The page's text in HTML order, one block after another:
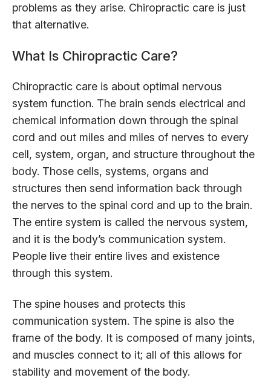
problems as they arise. Chiropractic care is just
that alternative.
What Is Chiropractic Care?
Chiropractic care is about optimal nervous
system function. The brain sends electrical and
chemical information down through the spinal
cord and out miles and miles of nerves to every
cell, system, organ, and structure throughout the
body. Those cells, systems, organs and
structures then send information back through
the nerves to the spinal cord and up to the brain.
The entire system is called the nervous system,
and it is the body’s communication system.
People live their entire lives and existence
through this system.
The spine houses and protects this
communication system. The spine is also the
frame of the body. It is composed of many joints,
and muscles connect to it; all of this allows for
stability and movement of the body.